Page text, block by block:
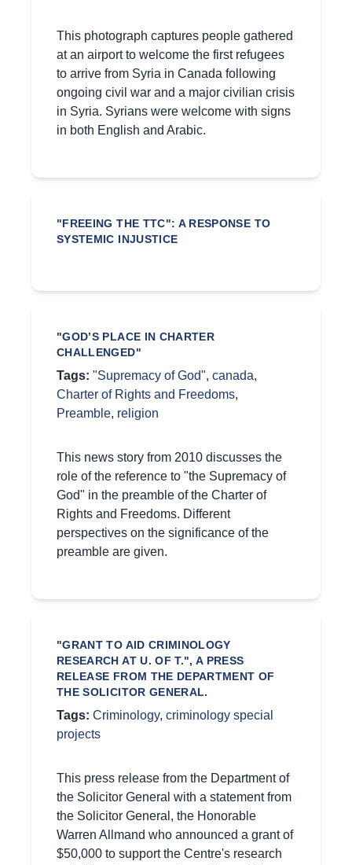
This photograph captures people gathered
at an airport to welcome the first refugees
to arrive from Syria in Canada following
ongoing civil war and a major civilian crisis
in Syria. Syrians were welcome with signs
in both English and Arabic.
"FREEING THE TTC": A RESPONSE TO
SYSTEMIC INJUSTICE
"GOD’S PLACE IN CHARTER
CHALLENGED"
Tags: "Supremacy of God", canada,
Charter of Rights and Freedoms,
Preamble, religion
This news story from 2010 discusses the
role of the reference to "the Supremacy of
God" in the preamble of the Charter of
Rights and Freedoms. Different
perspectives on the significance of the
preamble are given.
"GRANT TO AID CRIMINOLOGY
RESEARCH AT U. OF T.", A PRESS
RELEASE FROM THE DEPARTMENT OF
THE SOLICITOR GENERAL.
Tags: Criminology, criminology special
projects
This press release from the Department of
the Solicitor General with a statement from
the Solicitor General, the Honorable
Warren Allmand who announced a grant of
$50,000 to support the Centre's research